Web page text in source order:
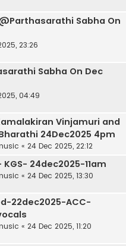
Sabha On
23:26
Sabha On Dec
04:49
Vinjamuri and
24Dec2025 4pm
« 24 Dec 2025, 22:12
24dec2025-11am
« 24 Dec 2025, 13:30
22dec2025-ACC-
« 24 Dec 2025, 11:20